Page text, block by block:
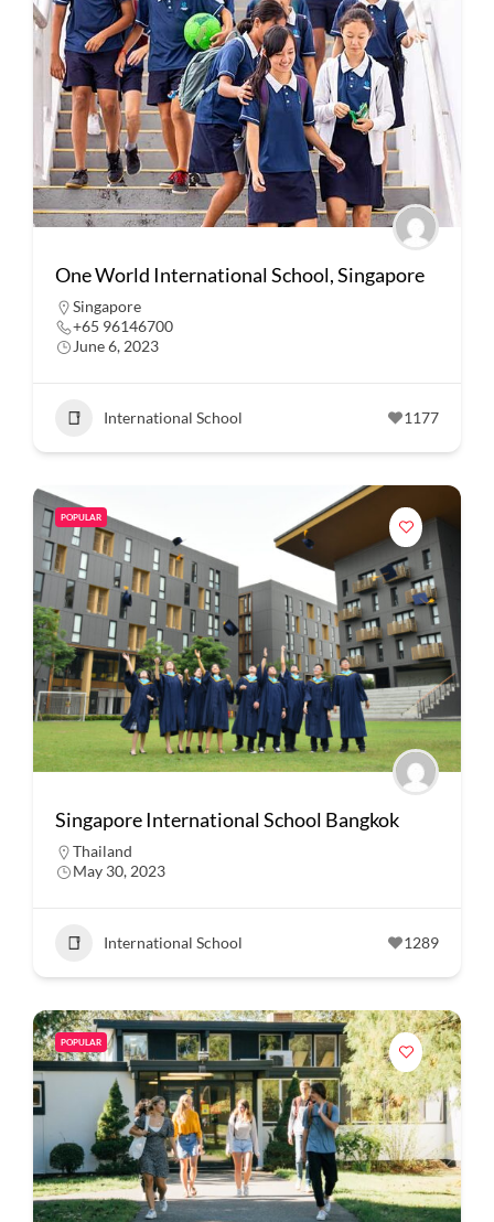
One World International School, Singapore
Singapore
+65 96146700
June 6, 2023
International School 1177
POPULAR
Singapore International School Bangkok
Thailand
May 30, 2023
International School 1289
POPULAR